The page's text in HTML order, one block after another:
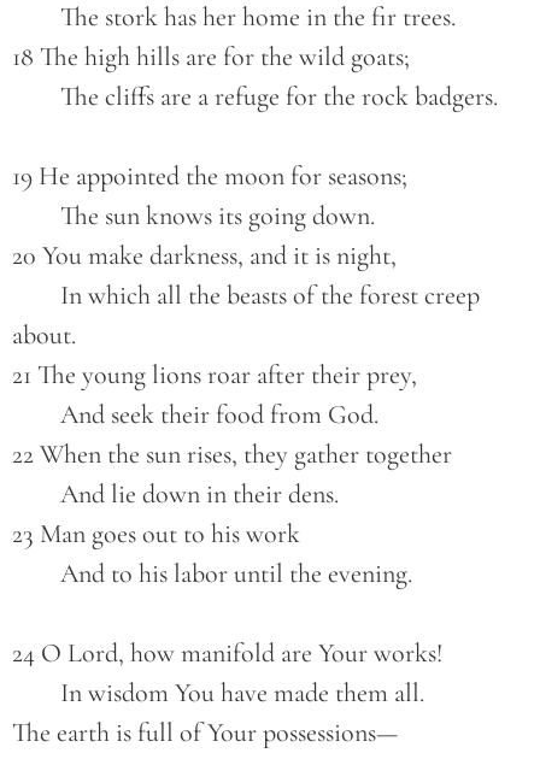
        The stork has her home in the fir trees.
18 The high hills are for the wild goats;
        The cliffs are a refuge for the rock badgers.
19 He appointed the moon for seasons;
        The sun knows its going down.
20 You make darkness, and it is night,
about.
21 The young lions roar after their prey,
        And seek their food from God.
22 When the sun rises, they gather together
        And lie down in their dens.
23 Man goes out to his work
        And to his labor until the evening.
24 O Lord, how manifold are Your works!
        In wisdom You have made them all.
The earth is full of Your possessions—